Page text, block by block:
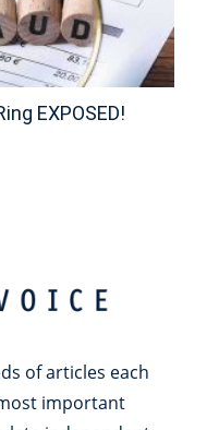
EXPOSED!
of articles each
important